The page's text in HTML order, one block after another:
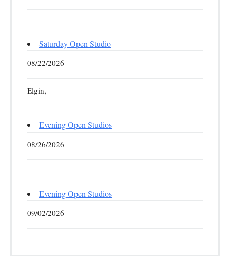
Saturday Open Studio
08/22/2026
Elgin,
Evening Open Studios
08/26/2026
Evening Open Studios
09/02/2026